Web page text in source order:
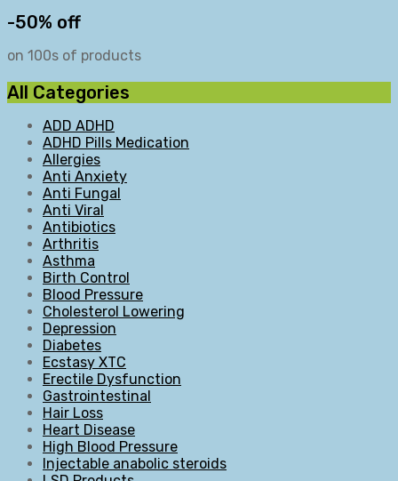
-50% off
on 100s of products
All Categories
ADD ADHD
ADHD Pills Medication
Allergies
Anti Anxiety
Anti Fungal
Anti Viral
Antibiotics
Arthritis
Asthma
Birth Control
Blood Pressure
Cholesterol Lowering
Depression
Diabetes
Ecstasy XTC
Erectile Dysfunction
Gastrointestinal
Hair Loss
Heart Disease
High Blood Pressure
Injectable anabolic steroids